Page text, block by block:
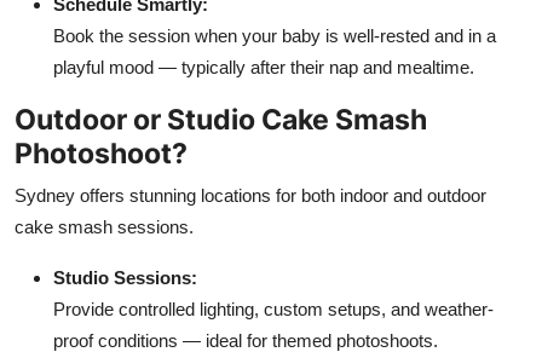
Book the session when your baby is well-rested and in a
playful mood — typically after their nap and mealtime.
Outdoor or Studio Cake Smash
Photoshoot?
Sydney offers stunning locations for both indoor and outdoor
cake smash sessions.
Studio Sessions:
Provide controlled lighting, custom setups, and weather-
proof conditions — ideal for themed photoshoots.